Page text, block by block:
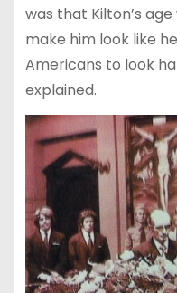
was that Kilton’s
make him look like
Americans to look
explained.